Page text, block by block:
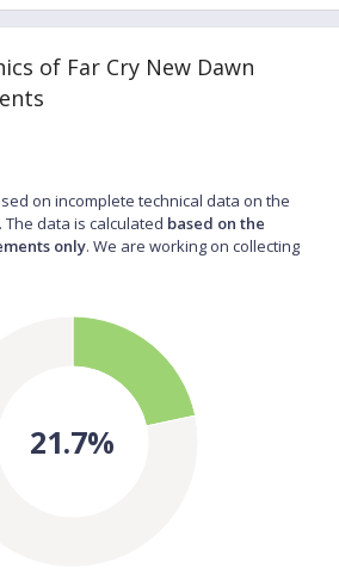
of Far Cry New Dawn
on incomplete technical data on the
data is calculated based on the
only. We are working on collecting
21.7%